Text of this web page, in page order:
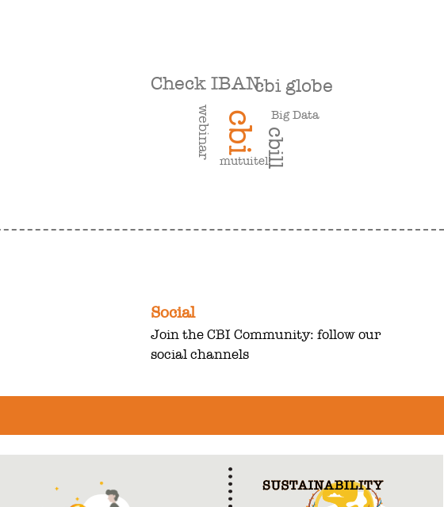
cbi cbill
cbi globe
Check IBAN
webinar
mutuitel
Big Data
Social
Join the CBI Community: follow our
social channels